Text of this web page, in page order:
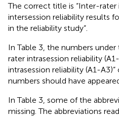
The correct title is “Inter-rater
intersession reliability results
in the reliability study”.
In Table 3, the numbers
rater intrasession reliability
intrasession reliability (A1-
numbers should have
In Table 3, some of the
missing. The abbreviations